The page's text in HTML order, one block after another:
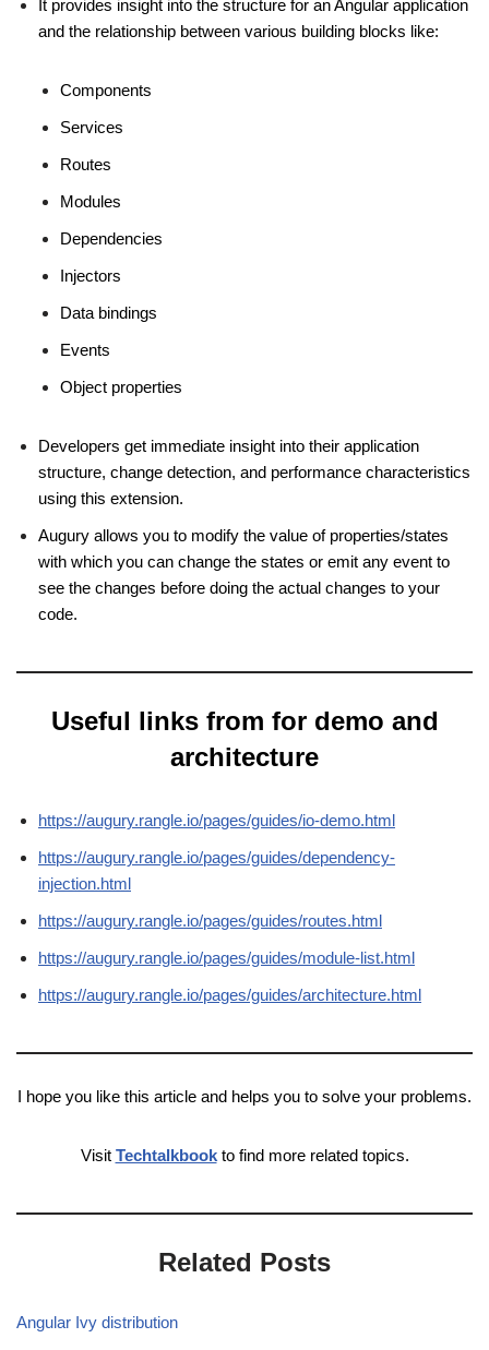
It provides insight into the structure for an Angular application
and the relationship between various building blocks like:
Components
Services
Routes
Modules
Dependencies
Injectors
Data bindings
Events
Object properties
Developers get immediate insight into their application
structure, change detection, and performance characteristics
using this extension.
Augury allows you to modify the value of properties/states
with which you can change the states or emit any event to
see the changes before doing the actual changes to your
code.
Useful links from for demo and
architecture
https://augury.rangle.io/pages/guides/io-demo.html
https://augury.rangle.io/pages/guides/dependency-
injection.html
https://augury.rangle.io/pages/guides/routes.html
https://augury.rangle.io/pages/guides/module-list.html
https://augury.rangle.io/pages/guides/architecture.html
I hope you like this article and helps you to solve your problems.
Visit Techtalkbookto find more related topics.
Related Posts
Angular Ivy distribution